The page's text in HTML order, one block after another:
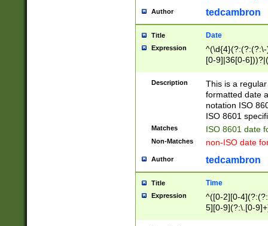
Author tedcambron
Title Date
Expression
[0-9]|36[0-
2]|0[1-9])(?:\-
9]|[1-4][0-9]5[0-
(?:\-)?[1-
Description
This is a
formatted date
notation ISO
ISO 8601
Matches ISO 8601 date
Non-Matches non-ISO date
Author tedcambron
Title Time
Expression
^([0-2][0-
5][0-9](?:\.[0-